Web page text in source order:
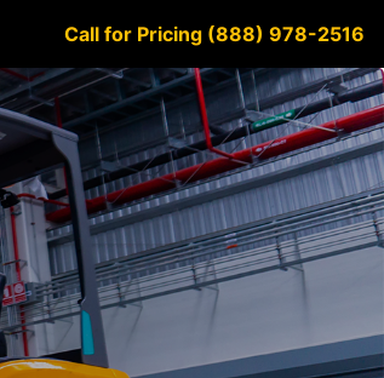
Call for Pricing (888) 978-2516